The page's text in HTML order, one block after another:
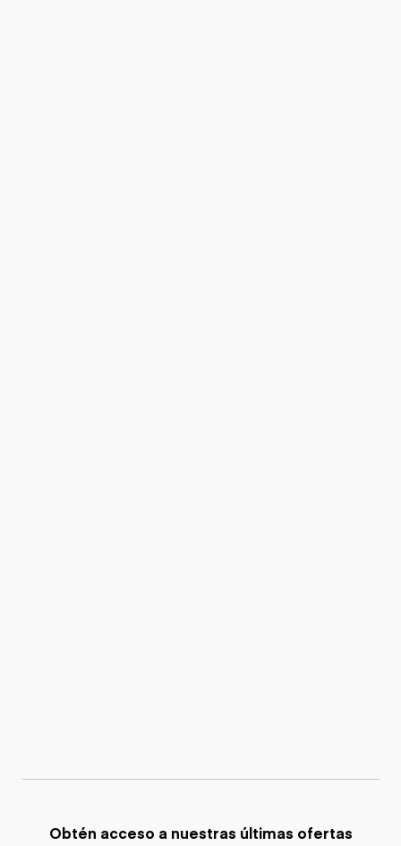
Obtén acceso a nuestras últimas ofertas